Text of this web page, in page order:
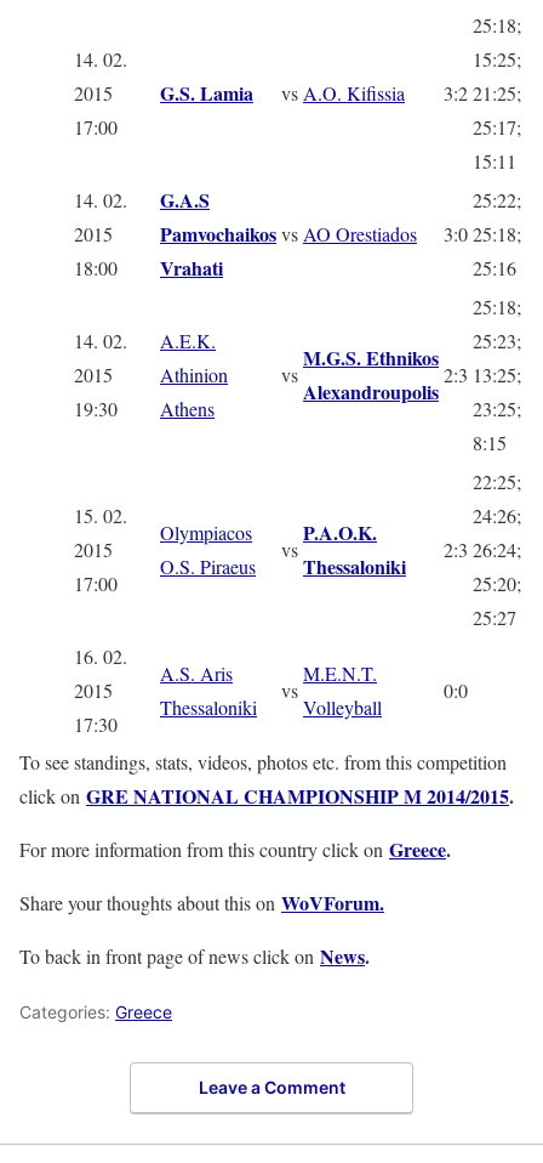
14. 02.
2015
17:00
G.S. Lamia vs A.O. Kifissia 3:2
25:18;
15:25;
21:25;
25:17;
15:11
14. 02.
2015
18:00
G.A.S
Pamvochaikos
Vrahati
vs AO Orestiados 3:0
25:22;
25:18;
25:16
14. 02.
2015
19:30
A.E.K.
Athinion
Athens
vs
M.G.S. Ethnikos
Alexandroupolis
2:3
25:18;
25:23;
13:25;
23:25;
8:15
15. 02.
2015
17:00
Olympiacos
O.S. Piraeus
vs
P.A.O.K.
Thessaloniki
2:3
22:25;
24:26;
26:24;
25:20;
25:27
16. 02.
2015
17:30
A.S. Aris
Thessaloniki
vs
M.E.N.T.
Volleyball
0:0
To see standings, stats, videos, photos etc. from this competition
click on GRE NATIONAL CHAMPIONSHIP M 2014/2015.
For more information from this country click on Greece.
Share your thoughts about this on WoVForum.
To back in front page of news click on News.
Categories: Greece
Leave a Comment